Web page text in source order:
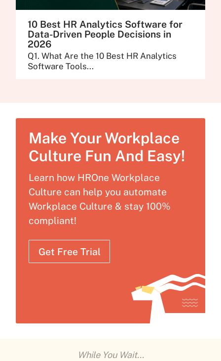
10 Best HR Analytics Software for
Data-Driven People Decisions in
2026
Q1. What Are the 10 Best HR Analytics
Software Tools...
Make Your Workplace
Culture Fun And Easy!
Learn how HROne Workplace
Culture can help you automate
Workplace Culture & stay 100%
compliant!
Get Free Trial
While You Wait...